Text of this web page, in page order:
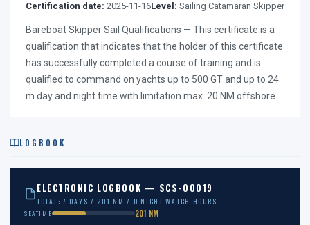
Certification date: 2025-11-16Level: Sailing Catamaran Skipper
Bareboat Skipper Sail Qualifications — This certificate is a
qualification that indicates that the holder of this certificate
has successfully completed a course of training and is
qualified to command on yachts up to 500 GT and up to 24
m day and night time with limitation max. 20 NM offshore.
LOGBOOK
ELECTRONIC LOGBOOK — SCS-00019
TOTAL: 7 DAYS / 201 NM / 0 NIGHT WATCH HOURS
SEATIME
201 NM